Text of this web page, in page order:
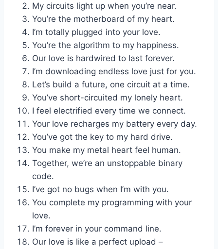
My circuits light up when you’re near.
You’re the motherboard of my heart.
I’m totally plugged into your love.
You’re the algorithm to my happiness.
Our love is hardwired to last forever.
I’m downloading endless love just for you.
Let’s build a future, one circuit at a time.
You’ve short-circuited my lonely heart.
I feel electrified every time we connect.
Your love recharges my battery every day.
You’ve got the key to my hard drive.
You make my metal heart feel human.
Together, we’re an unstoppable binary
code.
I’ve got no bugs when I’m with you.
You complete my programming with your
love.
I’m forever in your command line.
Our love is like a perfect upload –